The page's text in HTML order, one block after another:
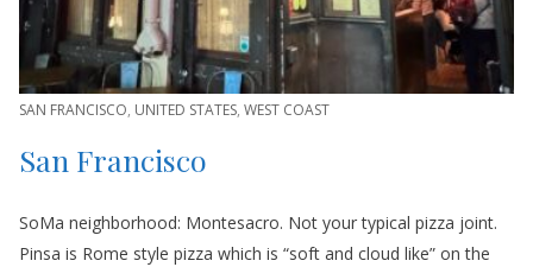
SAN FRANCISCO, UNITED STATES, WEST COAST
San Francisco
SoMa neighborhood: Montesacro. Not your typical pizza joint.
Pinsa is Rome style pizza which is “soft and cloud like” on the